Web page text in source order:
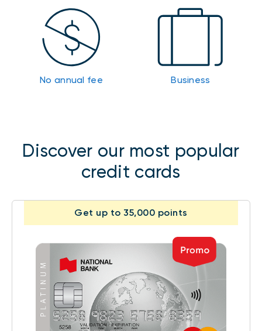
No annual fee Business
Discover our most popular
credit cards
Get up to 35,000 points